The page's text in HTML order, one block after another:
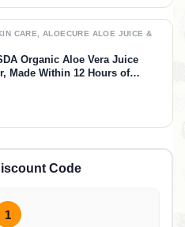
CARE, ALOECURE ALOE JUICE &
Organic Aloe Vera Juice
Made Within 12 Hours of
Aloe Vera Digestive & Immune
16.7oz x 18 Btls
Code
1